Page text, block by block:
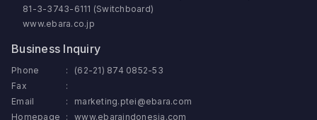
81-3-3743-6111 (Switchboard)
www.ebara.co.jp
Business Inquiry
Phone :
(62-21) 874 0852-53
Fax
:
Email
:
marketing.ptei@ebara.com
Homepage
: www.ebaraindonesia.com